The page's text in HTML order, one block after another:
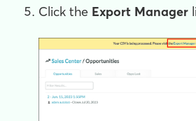
Click the Export Manager